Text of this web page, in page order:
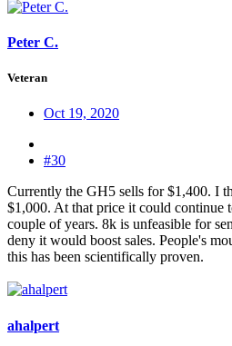
Peter C.
Veteran
Oct 19, 2020
#30
Currently the GH5 sells for $1,400. I
$1,000. At that price it could continue
couple of years. 8k is unfeasible for
deny it would boost sales. People's
this has been scientifically proven.
ahalpert